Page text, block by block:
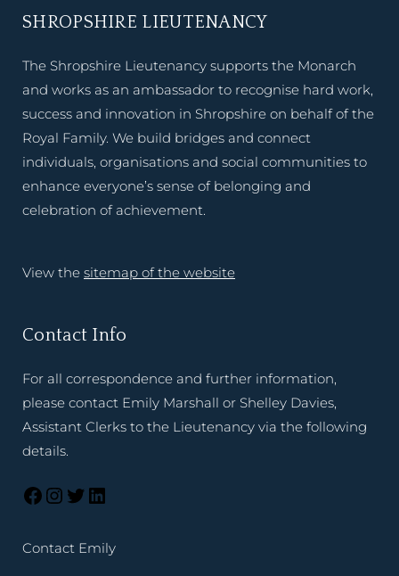
SHROPSHIRE LIEUTENANCY
The Shropshire Lieutenancy supports the Monarch
and works as an ambassador to recognise hard work,
success and innovation in Shropshire on behalf of the
Royal Family. We build bridges and connect
individuals, organisations and social communities to
enhance everyone’s sense of belonging and
celebration of achievement.
View the sitemap of the website
Contact Info
For all correspondence and further information,
please contact Emily Marshall or Shelley Davies,
Assistant Clerks to the Lieutenancy via the following
details.
Contact Emily